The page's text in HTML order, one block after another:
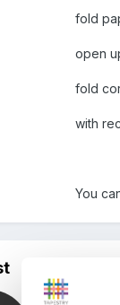
fold
open
fold
with
You